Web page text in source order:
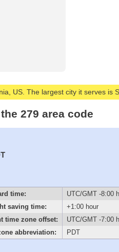
US. The largest city it serves is
279 area code
time:
UTC/GMT -8:00
saving time:
+1:00 hour
time zone offset:
UTC/GMT -7:00
abbreviation:
PDT